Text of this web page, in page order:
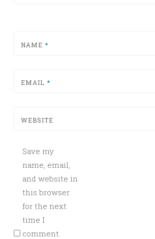
NAME *
EMAIL *
WEBSITE
Save my
name, email,
and website in
this browser
for the next
time I
comment.